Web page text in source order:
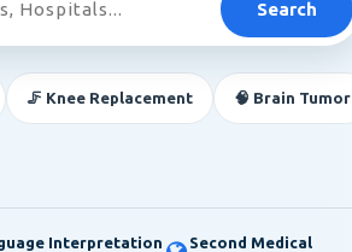
Search
🦵 Knee Replacement 🧠 Brain Tumor
Interpretation
Second Medical